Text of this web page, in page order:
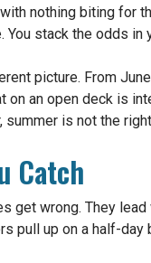
nothing biting for
You stack the odds
picture. From
on an open deck is
is not the
Catch
get wrong. They
pull up on a half-day